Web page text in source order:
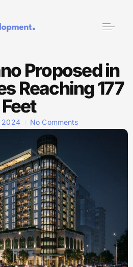
Proposed in
Reaching 177
Feet
2024 No Comments